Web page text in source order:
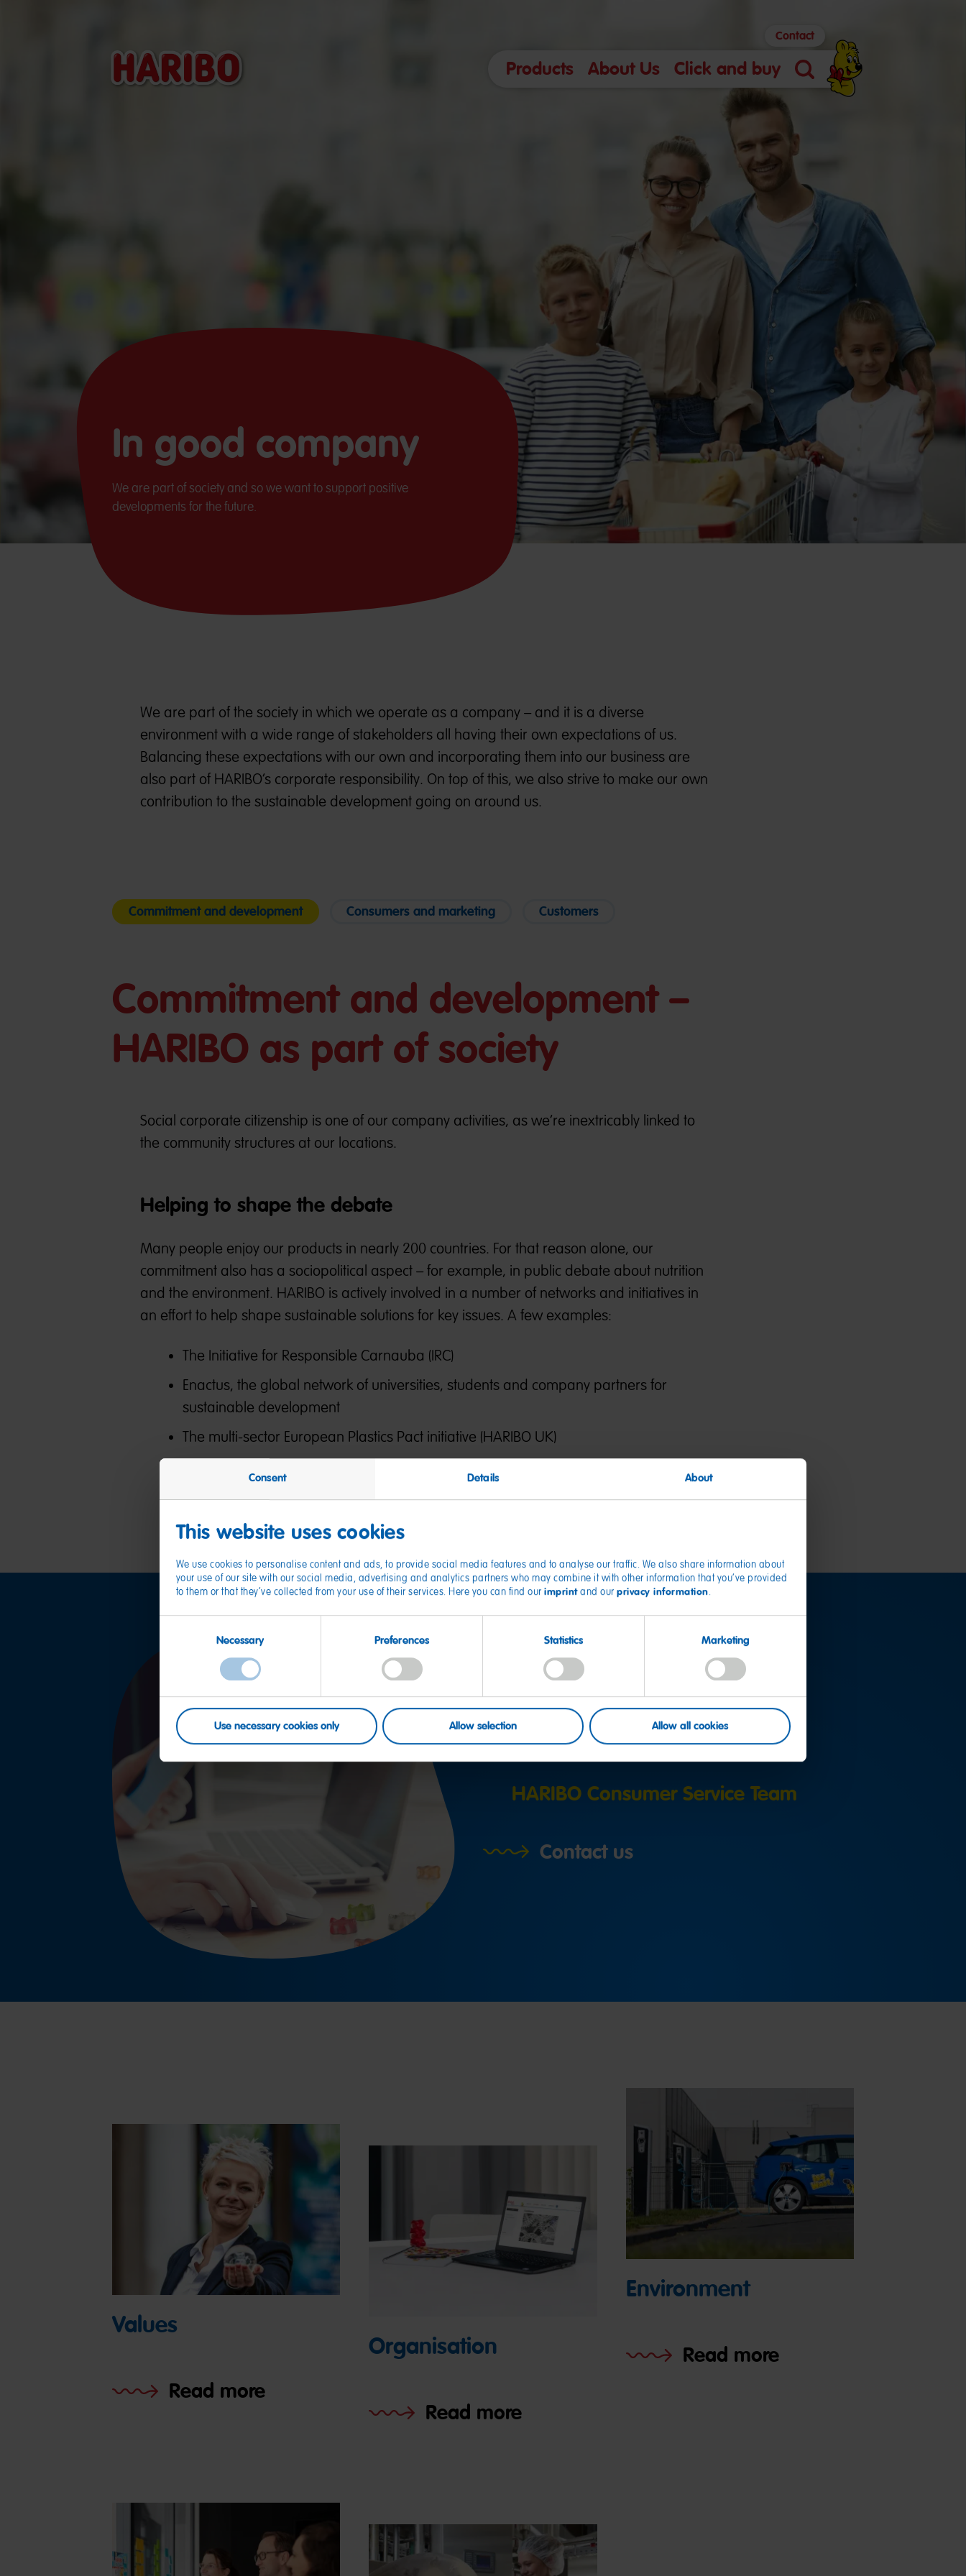
Consent Details About
This website uses cookies
We use cookies to personalise content and ads, to provide social media features and to analyse our traffic. We also share information about
your use of our site with our social media, advertising and analytics partners who may combine it with other information that you’ve provided
to them or that they’ve collected from your use of their services. Here you can find our imprintand our privacy information.
Necessary Preferences Statistics Marketing
Use necessary cookies only Allow selection Allow all cookies
Products About Us Click and buy
Search
Contact
In good company
We are part of society and so we want to support positive
developments for the future.
We are part of the society in which we operate as a company – and it is a diverse
environment with a wide range of stakeholders all having their own expectations of us.
Balancing these expectations with our own and incorporating them into our business are
also part of HARIBO’s corporate responsibility. On top of this, we also strive to make our own
contribution to the sustainable development going on around us.
Commitment and development Consumers and marketing Customers
Commitment and development –
HARIBO as part of society
Social corporate citizenship is one of our company activities, as we’re inextricably linked to
the community structures at our locations.
Helping to shape the debate
Many people enjoy our products in nearly 200 countries. For that reason alone, our
commitment also has a sociopolitical aspect – for example, in public debate about nutrition
and the environment. HARIBO is actively involved in a number of networks and initiatives in
an effort to help shape sustainable solutions for key issues. A few examples:
The Initiative for Responsible Carnauba (IRC)
Enactus, the global network of universities, students and company partners for
sustainable development
The multi-sector European Plastics Pact initiative (HARIBO UK)
To the topics
Have a question?
HARIBO Consumer Service Team
Contact us
Values
Read more
Organisation
Read more
Environment
Read more